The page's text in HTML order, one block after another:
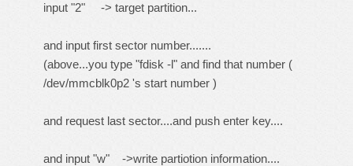
input "2" -> target partition...
and input first sector number.......
(above...you type "fdisk -l" and find that number (
/dev/mmcblk0p2 's start number )
and request last sector....and push enter key....
and input "w" ->write partiotion information....